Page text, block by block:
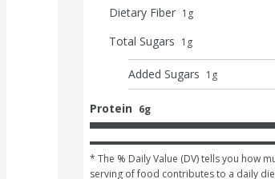
Dietary Fiber 1 g
Total Sugars 1 g
Added Sugars 1 g
Protein 6g
* The % Daily Value (DV) tells you how
serving of food contributes to a daily